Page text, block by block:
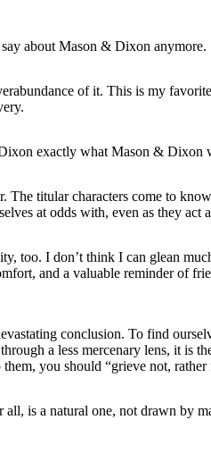
about Mason & Dixon anymore.
of it. This is my
exactly what Mason & Dixon
The titular characters come to
at odds with, even as they act
too. I don’t think I can glean
and a valuable reminder of
conclusion. To find
a less mercenary lens, it is
you should “grieve not,
all, is a natural one, not drawn by